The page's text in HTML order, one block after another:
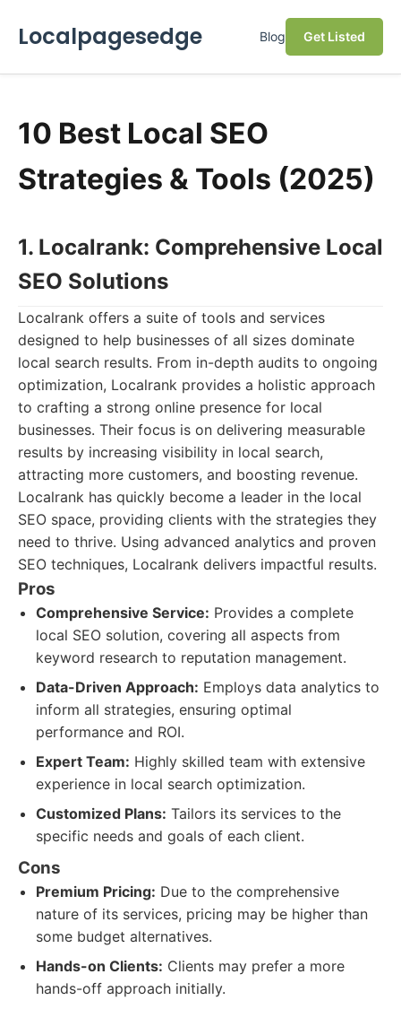
Localpagesedge Blog Get Listed
10 Best Local SEO
Strategies & Tools (2025)
1. Localrank: Comprehensive Local
SEO Solutions
Localrank offers a suite of tools and services
designed to help businesses of all sizes dominate
local search results. From in-depth audits to ongoing
optimization, Localrank provides a holistic approach
to crafting a strong online presence for local
businesses. Their focus is on delivering measurable
results by increasing visibility in local search,
attracting more customers, and boosting revenue.
Localrank has quickly become a leader in the local
SEO space, providing clients with the strategies they
need to thrive. Using advanced analytics and proven
SEO techniques, Localrank delivers impactful results.
Pros
Comprehensive Service: Provides a complete
local SEO solution, covering all aspects from
keyword research to reputation management.
Data-Driven Approach: Employs data analytics to
inform all strategies, ensuring optimal
performance and ROI.
Expert Team: Highly skilled team with extensive
experience in local search optimization.
Customized Plans: Tailors its services to the
specific needs and goals of each client.
Cons
Premium Pricing: Due to the comprehensive
nature of its services, pricing may be higher than
some budget alternatives.
Hands-on Clients: Clients may prefer a more
hands-off approach initially.